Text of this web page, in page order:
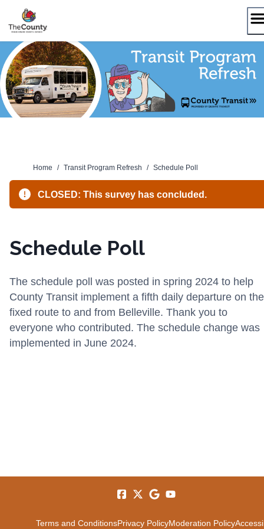
content
Home / Transit Program Refresh / Schedule Poll
CLOSED: This survey has concluded.
Schedule Poll
The schedule poll was posted in spring 2024 to help
County Transit implement a fifth daily departure on the
fixed route to and from Belleville. Thank you to
everyone who contributed. The schedule change was
implemented in June 2024.
Terms and ConditionsPrivacy PolicyModeration Policy